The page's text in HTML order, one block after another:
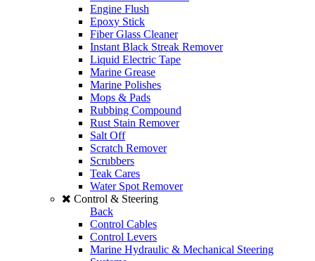
Engine Flush
Epoxy Stick
Fiber Glass Cleaner
Instant Black Streak Remover
Liquid Electric Tape
Marine Grease
Marine Polishes
Mops & Pads
Rubbing Compound
Rust Stain Remover
Salt Off
Scratch Remover
Scrubbers
Teak Cares
Water Spot Remover
Control & Steering
Back
Control Cables
Control Levers
Marine Hydraulic & Mechanical Steering